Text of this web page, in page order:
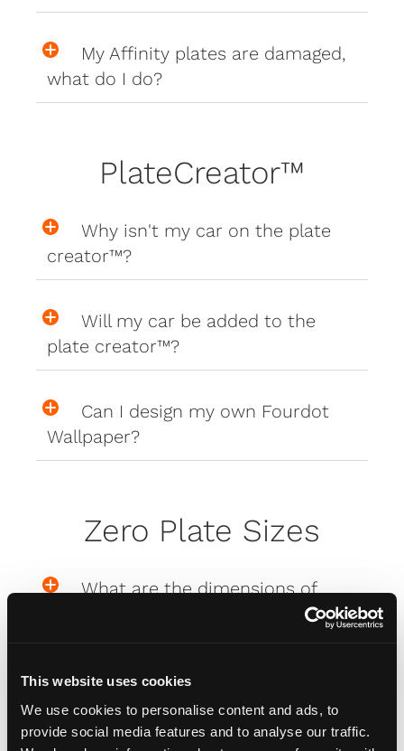
This website uses cookies
We use cookies to personalise content and ads, to
provide social media features and to analyse our traffic.
My Affinity plates are damaged,
what do I do?
PlateCreator™
Why isn't my car on the plate
creator™?
Will my car be added to the
plate creator™?
Can I design my own Fourdot
Wallpaper?
Zero Plate Sizes
What are the dimensions of
Misc